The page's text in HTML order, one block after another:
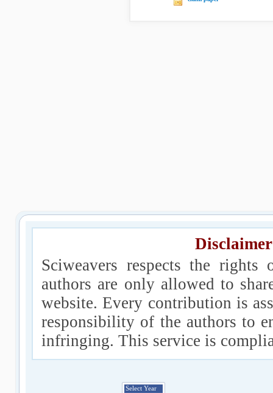
Sciweavers respects the
authors are only allowed to
website. Every contribution is
responsibility of the authors to
infringing. This service is